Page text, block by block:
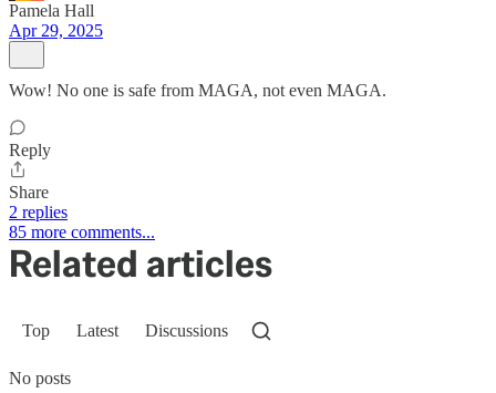
Pamela Hall
Apr 29, 2025
Wow! No one is safe from MAGA, not even MAGA.
Reply
Share
2 replies
85 more comments...
Related articles
Top Latest Discussions
No posts